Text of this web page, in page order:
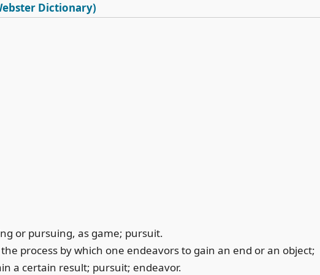
Dictionary)
or pursuing, as game; pursuit.
process by which one endeavors to gain an end or an object;
a certain result; pursuit; endeavor.